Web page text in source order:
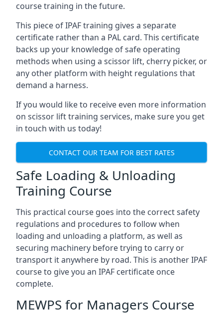
course training in the future.
This piece of IPAF training gives a separate
certificate rather than a PAL card. This certificate
backs up your knowledge of safe operating
methods when using a scissor lift, cherry picker, or
any other platform with height regulations that
demand a harness.
If you would like to receive even more information
on scissor lift training services, make sure you get
in touch with us today!
CONTACT OUR TEAM FOR BEST RATES
Safe Loading & Unloading
Training Course
This practical course goes into the correct safety
regulations and procedures to follow when
loading and unloading a platform, as well as
securing machinery before trying to carry or
transport it anywhere by road. This is another IPAF
course to give you an IPAF certificate once
complete.
MEWPS for Managers Course